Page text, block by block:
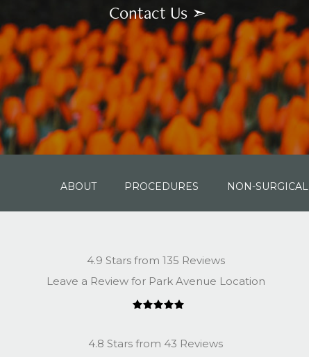
Contact Us ➣
ABOUT PROCEDURES NON-SURGICAL
4.9 Stars from 135 Reviews
Leave a Review for Park Avenue Location
4.8 Stars from 43 Reviews